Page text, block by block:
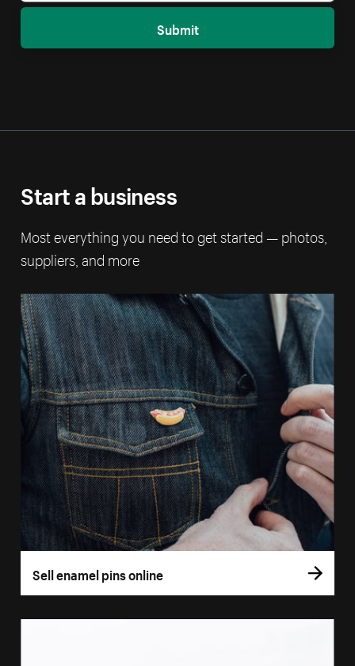
Submit
Start a business
Most everything you need to get started — photos,
suppliers, and more
Sell enamel pins online